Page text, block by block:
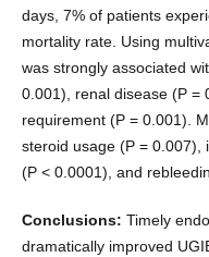
days, 7% of patients
mortality rate. Using
was strongly associated
0.001), renal disease (P =
requirement (P = 0.001).
steroid usage (P = 0.007),
(P < 0.0001), and
Conclusions: Timely
dramatically improved